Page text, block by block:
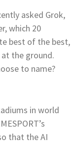
asked Grok,
which 20
best of the best,
the ground.
to name?
in world
that the AI